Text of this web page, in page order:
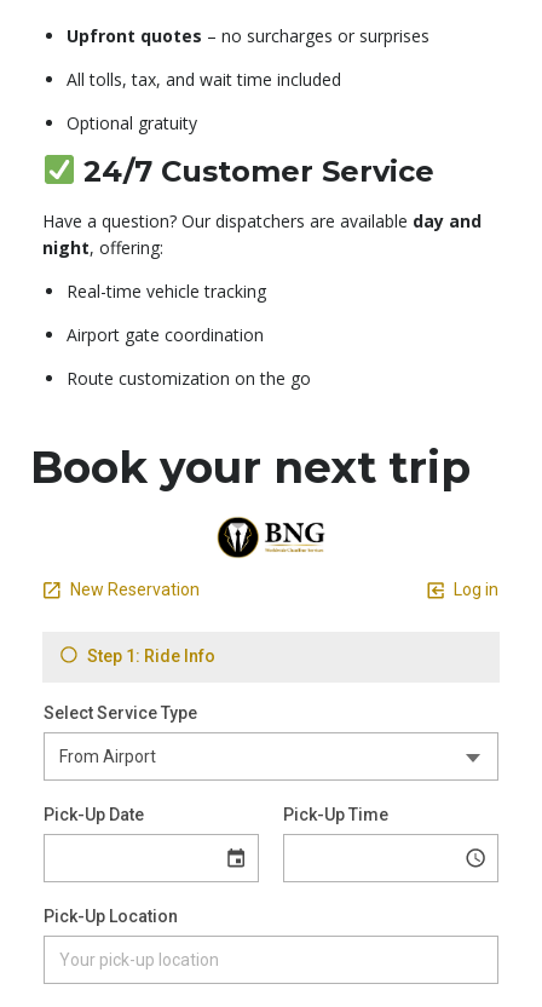
Upfront quotes – no surcharges or surprises
All tolls, tax, and wait time included
Optional gratuity
24/7 Customer Service
Have a question? Our dispatchers are available day and
night, offering:
Real-time vehicle tracking
Airport gate coordination
Route customization on the go
Book your next trip